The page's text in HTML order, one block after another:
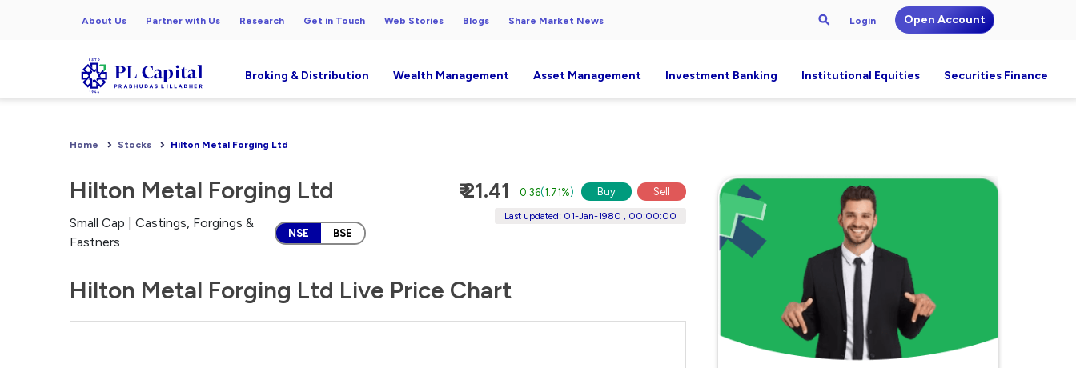
About Us Partner with Us Research Get in Touch Web Stories Blogs Share Market News Login Open Account
Broking & Distribution Wealth Management Asset Management Investment Banking Institutional Equities Securities Finance
Home Stocks Hilton Metal Forging Ltd
Hilton Metal Forging Ltd
Small Cap | Castings, Forgings &
Fastners
NSE BSE
₹ 21.41 0.36(1.71%) Buy Sell
Last updated: 01-Jan-1980 , 00:00:00
Hilton Metal Forging Ltd Live Price Chart